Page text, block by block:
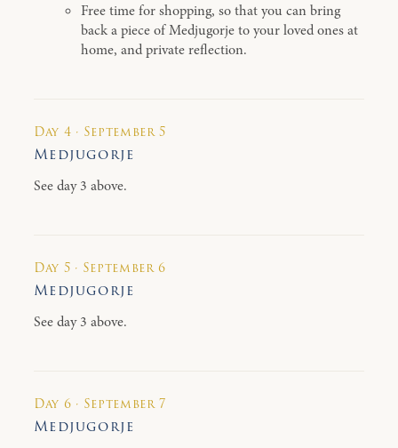
Free time for shopping, so that you can bring
back a piece of Medjugorje to your loved ones at
home, and private reflection.
Day 4 · September 5
Medjugorje
See day 3 above.
Day 5 · September 6
Medjugorje
See day 3 above.
Day 6 · September 7
Medjugorje